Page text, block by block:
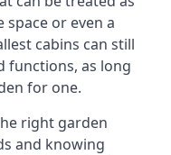
or even a
cabins can still
functions, as long
for one.
right garden
and knowing